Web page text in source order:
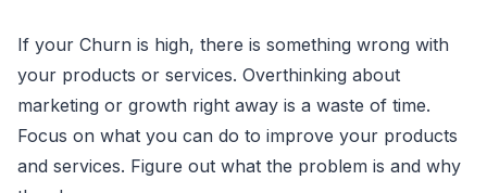
If your Churn is high, there is something wrong with
your products or services. Overthinking about
marketing or growth right away is a waste of time.
Focus on what you can do to improve your products
and services. Figure out what the problem is and why